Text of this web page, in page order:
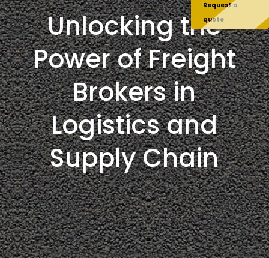
Unlocking the
Power of Freight
Brokers in
Logistics and
Supply Chain
Request a
quote